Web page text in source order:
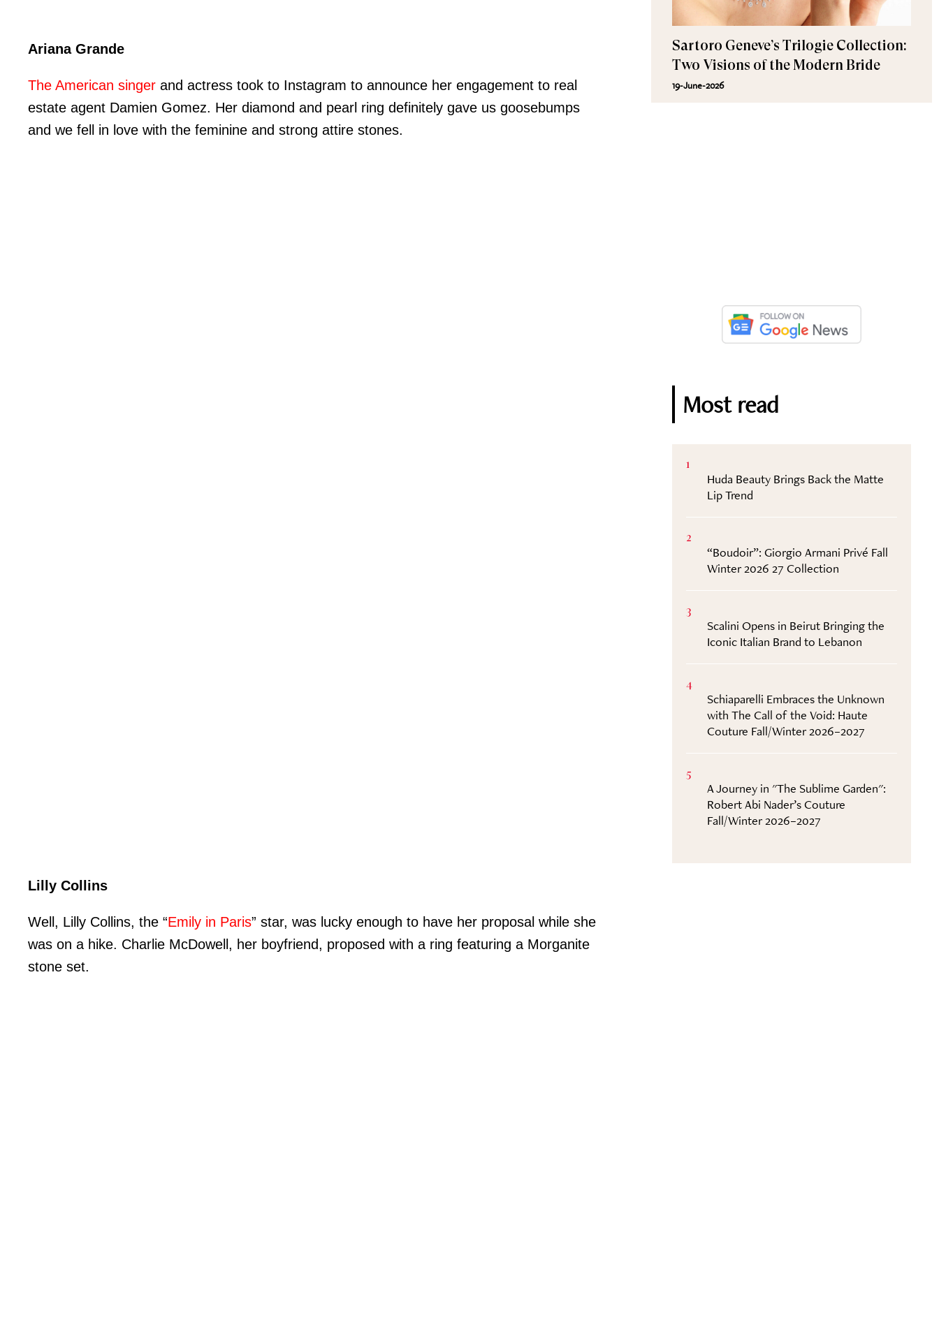
Ariana Grande
The American singer and actress took to Instagram to announce her engagement to real
estate agent Damien Gomez. Her diamond and pearl ring definitely gave us goosebumps
and we fell in love with the feminine and strong attire stones.
Lilly Collins
Well, Lilly Collins, the “Emily in Paris” star, was lucky enough to have her proposal while she
was on a hike. Charlie McDowell, her boyfriend, proposed with a ring featuring a Morganite
stone set.
Sartoro Geneve’s Trilogie Collection:
Two Visions of the Modern Bride
19-June-2026
Most read
1
Huda Beauty Brings Back the Matte
Lip Trend
2
“Boudoir”: Giorgio Armani Privé Fall
Winter 2026 27 Collection
3
Scalini Opens in Beirut Bringing the
Iconic Italian Brand to Lebanon
4
Schiaparelli Embraces the Unknown
with The Call of the Void: Haute
Couture Fall/Winter 2026–2027
5
A Journey in "The Sublime Garden":
Robert Abi Nader’s Couture
Fall/Winter 2026–2027